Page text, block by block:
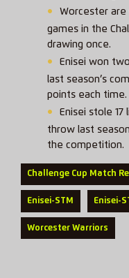
Worcester are
games in the
drawing once.
Enisei won
last season’s
points each time.
Enisei stole
throw last
the competition.
Challenge Cup Match
Enisei-STM Enisei-
Worcester Warriors